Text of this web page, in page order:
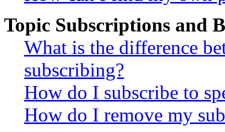
Topic Subscriptions and
What is the difference
subscribing?
How do I subscribe to
How do I remove my